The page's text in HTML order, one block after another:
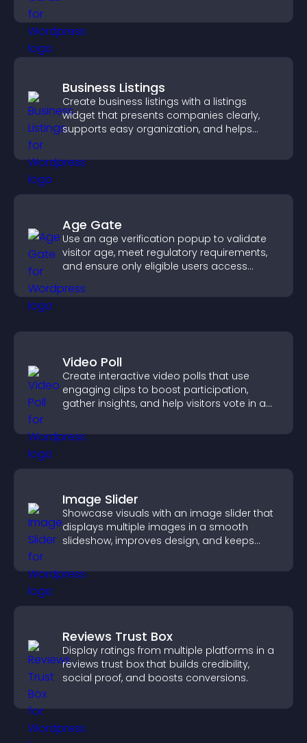
Business Listings
Create business listings with a listings
widget that presents companies clearly,
supports easy organization, and helps
Age Gate
Use an age verification popup to validate
visitor age, meet regulatory requirements,
and ensure only eligible users access
Video Poll
Create interactive video polls that use
engaging clips to boost participation,
gather insights, and help visitors vote in a
Image Slider
Showcase visuals with an image slider that
displays multiple images in a smooth
slideshow, improves design, and keeps
Reviews Trust Box
Display ratings from multiple platforms in a
reviews trust box that builds credibility,
social proof, and boosts conversions.